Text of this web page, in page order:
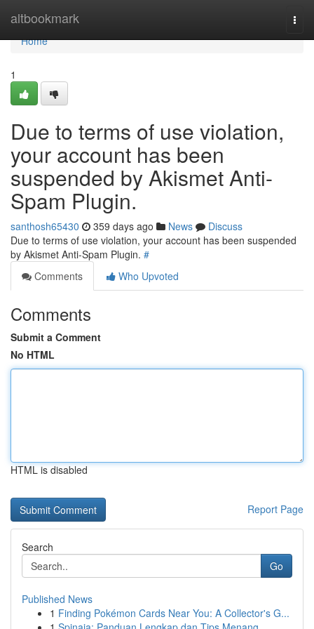
altbookmark
Home
Home
1
Due to terms of use violation,
your account has been
suspended by Akismet Anti-
Spam Plugin.
santhosh65430 359 days ago News
Discuss
Due to terms of use violation, your account has been suspended
by Akismet Anti-Spam Plugin. #
Comments
Who Upvoted
Comments
Submit a Comment
No HTML
HTML is disabled
Report Page
Search
Go
Published News
1 Finding Pokémon Cards Near You: A Collector's G...